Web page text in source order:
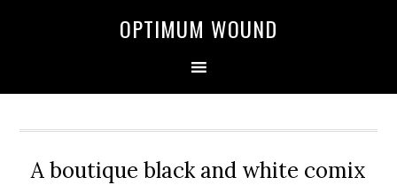
OPTIMUM WOUND
A boutique black and white comix